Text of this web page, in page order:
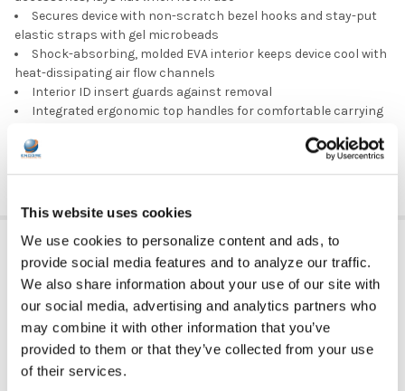
This website uses cookies
We use cookies to personalize content and ads, to
provide social media features and to analyze our traffic.
We also share information about your use of our site with
our social media, advertising and analytics partners who
may combine it with other information that you’ve
provided to them or that they’ve collected from your use
of their services.
Secures device with non-scratch bezel hooks and stay-put
elastic straps with gel microbeads
Shock-absorbing, molded EVA interior keeps device cool with
heat-dissipating air flow channels
Interior ID insert guards against removal
Integrated ergonomic top handles for comfortable carrying
Top quality, no-fail YKK zippers
ADDITIONAL INFORMATION
GFY: N
DEVICE TYPE: Chromebook